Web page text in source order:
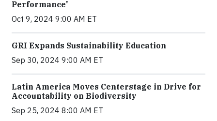
Performance'
Oct 9, 2024 9:00 AM ET
GRI Expands Sustainability Education
Sep 30, 2024 9:00 AM ET
Latin America Moves Centerstage in Drive for
Accountability on Biodiversity
Sep 25, 2024 8:00 AM ET